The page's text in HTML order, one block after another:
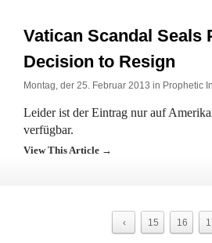
Vatican Scandal Seals
Decision to Resign
Montag, der 25. Februar 2013 in Prophetic
Leider ist der Eintrag nur auf
verfügbar.
View This Article →
‹ 15 16